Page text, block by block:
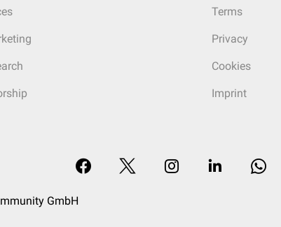
Terms
Privacy
Cookies
Imprint
GmbH